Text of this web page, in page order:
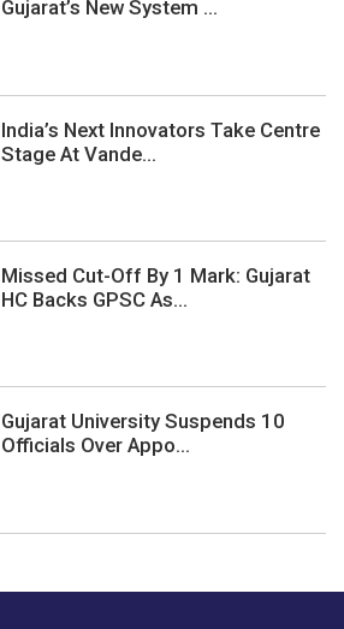
Gujarat’s New System ...
India’s Next Innovators Take Centre
Stage At Vande...
Missed Cut-Off By 1 Mark: Gujarat
HC Backs GPSC As...
Gujarat University Suspends 10
Officials Over Appo...